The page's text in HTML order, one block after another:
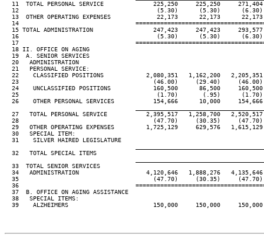
11  TOTAL PERSONAL SERVICE              225,250     225,250
12                                       (5.30)      (5.30)
13  OTHER OPERATING EXPENSES             22,173      22,173
14
15 TOTAL ADMINISTRATION                 247,423     247,423
16                                       (5.30)      (5.30)
17
  18 II. OFFICE ON AGING
  19  A. SENIOR SERVICES
  20   ADMINISTRATION
  21   PERSONAL SERVICE:
22    CLASSIFIED POSITIONS            2,080,351   1,162,200
23                                      (46.00)     (29.40)
24    UNCLASSIFIED POSITIONS            160,500      86,500
25                                       (1.70)       (.95)
26    OTHER PERSONAL SERVICES           154,666      10,000
27   TOTAL PERSONAL SERVICE           2,395,517   1,258,700
28                                      (47.70)     (30.35)
29   OTHER OPERATING EXPENSES         1,725,129     629,576
  30   SPECIAL ITEM:
31    SILVER HAIRED LEGISLATURE
32   TOTAL SPECIAL ITEMS
  33  TOTAL SENIOR SERVICES
34   ADMINISTRATION                   4,120,646   1,888,276
35                                      (47.70)     (30.35)
36
  37  B. OFFICE ON AGING ASSISTANCE
  38   SPECIAL ITEMS:
39    ALZHEIMERS                        150,000     150,000